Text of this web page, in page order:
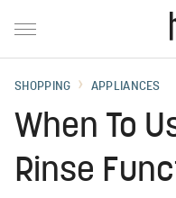
SHOPPING APPLIANCES
When To
Rinse